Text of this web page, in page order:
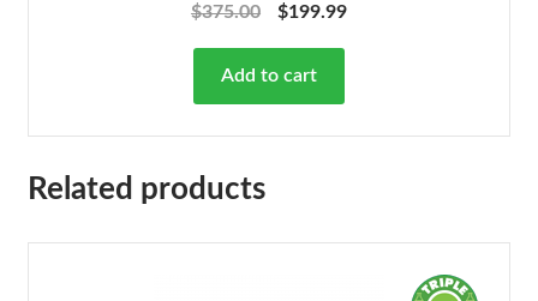
out of 5
$375.00 $199.99
Add to cart
Related products